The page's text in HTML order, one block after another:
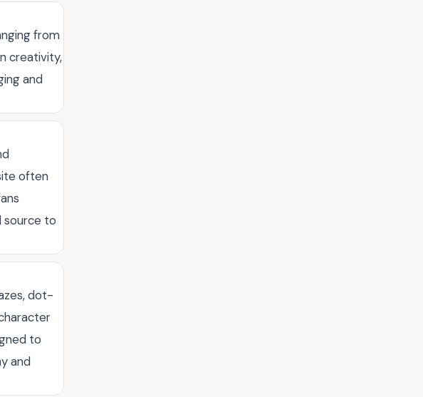
from
creativity,
and
often
source to
dot-
to
and